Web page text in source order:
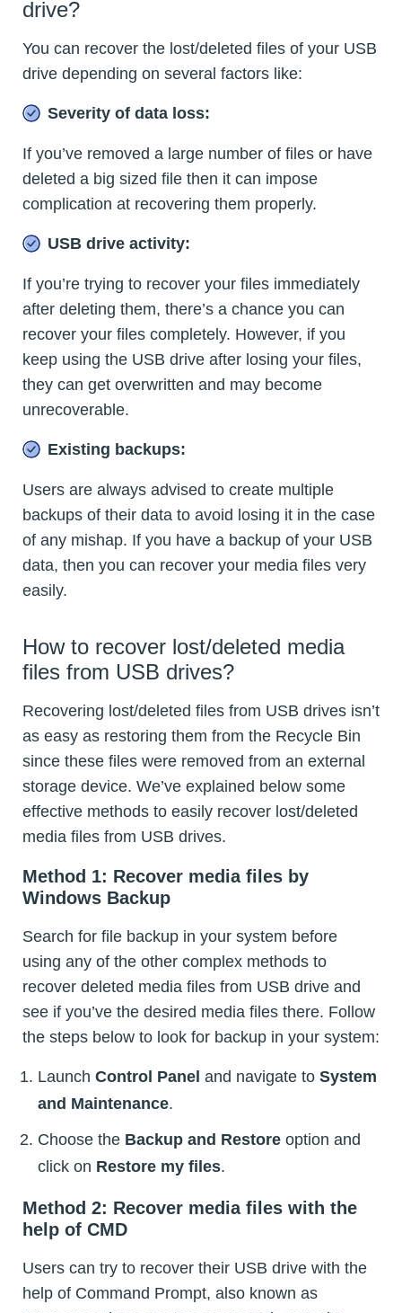
drive?
You can recover the lost/deleted files of your USB
drive depending on several factors like:
Severity of data loss:
If you’ve removed a large number of files or have
deleted a big sized file then it can impose
complication at recovering them properly.
USB drive activity:
If you’re trying to recover your files immediately
after deleting them, there’s a chance you can
recover your files completely. However, if you
keep using the USB drive after losing your files,
they can get overwritten and may become
unrecoverable.
Existing backups:
Users are always advised to create multiple
backups of their data to avoid losing it in the case
of any mishap. If you have a backup of your USB
data, then you can recover your media files very
easily.
How to recover lost/deleted media
files from USB drives?
Recovering lost/deleted files from USB drives isn’t
as easy as restoring them from the Recycle Bin
since these files were removed from an external
storage device. We’ve explained below some
effective methods to easily recover lost/deleted
media files from USB drives.
Method 1: Recover media files by
Windows Backup
Search for file backup in your system before
using any of the other complex methods to
recover deleted media files from USB drive and
see if you’ve the desired media files there. Follow
the steps below to look for backup in your system:
Launch Control Panel and navigate to System
and Maintenance.
Choose the Backup and Restore option and
click on Restore my files.
Method 2: Recover media files with the
help of CMD
Users can try to recover their USB drive with the
help of Command Prompt, also known as